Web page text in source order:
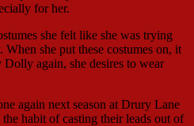
for her.
she felt like she was trying
she put these costumes on, it
again, she desires to wear
again next season at Drury Lane
habit of casting their leads out of